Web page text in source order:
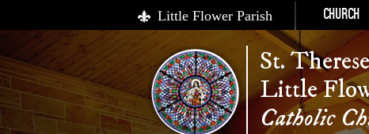
Little Flower Parish Church
St. Therese
Little
Catholic